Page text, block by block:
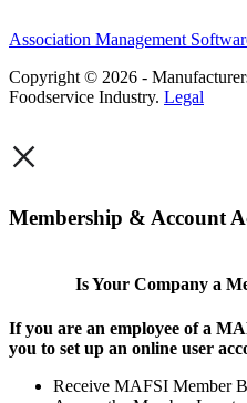
Association Management
Copyright © 2026 -
Foodservice Industry. Legal
×
Membership & Account
Is Your Company a
If you are an employee of a
you to set up an online user
Receive MAFSI Member